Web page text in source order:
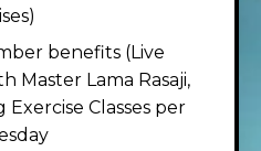
benefits (Live
Master Lama Rasaji,
Exercise Classes per